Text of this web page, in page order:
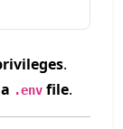
.
.env file.